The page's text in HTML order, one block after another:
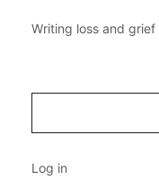
Writing loss and grief
Log in